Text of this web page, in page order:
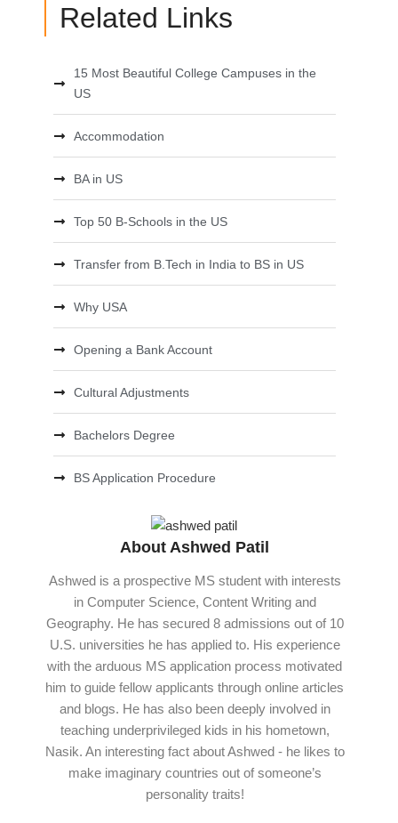
Related Links
15 Most Beautiful College Campuses in the
US
Accommodation
BA in US
Top 50 B-Schools in the US
Transfer from B.Tech in India to BS in US
Why USA
Opening a Bank Account
Cultural Adjustments
Bachelors Degree
BS Application Procedure
About Ashwed Patil
Ashwed is a prospective MS student with interests
in Computer Science, Content Writing and
Geography. He has secured 8 admissions out of 10
U.S. universities he has applied to. His experience
with the arduous MS application process motivated
him to guide fellow applicants through online articles
and blogs. He has also been deeply involved in
teaching underprivileged kids in his hometown,
Nasik. An interesting fact about Ashwed - he likes to
make imaginary countries out of someone’s
personality traits!